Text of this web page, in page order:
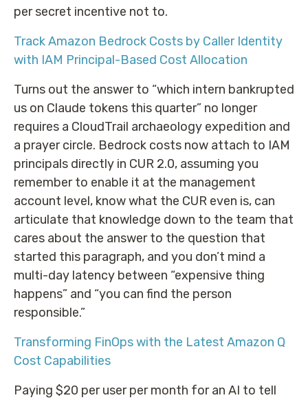
per secret incentive not to.
Track Amazon Bedrock Costs by Caller Identity
with IAM Principal-Based Cost Allocation
Turns out the answer to “which intern bankrupted
us on Claude tokens this quarter” no longer
requires a CloudTrail archaeology expedition and
a prayer circle. Bedrock costs now attach to IAM
principals directly in CUR 2.0, assuming you
remember to enable it at the management
account level, know what the CUR even is, can
articulate that knowledge down to the team that
cares about the answer to the question that
started this paragraph, and you don’t mind a
multi-day latency between “expensive thing
happens” and “you can find the person
responsible.”
Transforming FinOps with the Latest Amazon Q
Cost Capabilities
Paying $20 per user per month for an AI to tell